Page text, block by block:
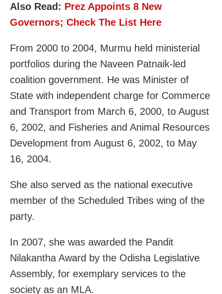
Also Read: Prez Appoints 8 New
Governors; Check The List Here
From 2000 to 2004, Murmu held ministerial
portfolios during the Naveen Patnaik-led
coalition government. He was Minister of
State with independent charge for Commerce
and Transport from March 6, 2000, to August
6, 2002, and Fisheries and Animal Resources
Development from August 6, 2002, to May
16, 2004.
She also served as the national executive
member of the Scheduled Tribes wing of the
party.
In 2007, she was awarded the Pandit
Nilakantha Award by the Odisha Legislative
Assembly, for exemplary services to the
society as an MLA.